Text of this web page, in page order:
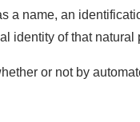
name, an
identity of that natural
or not by